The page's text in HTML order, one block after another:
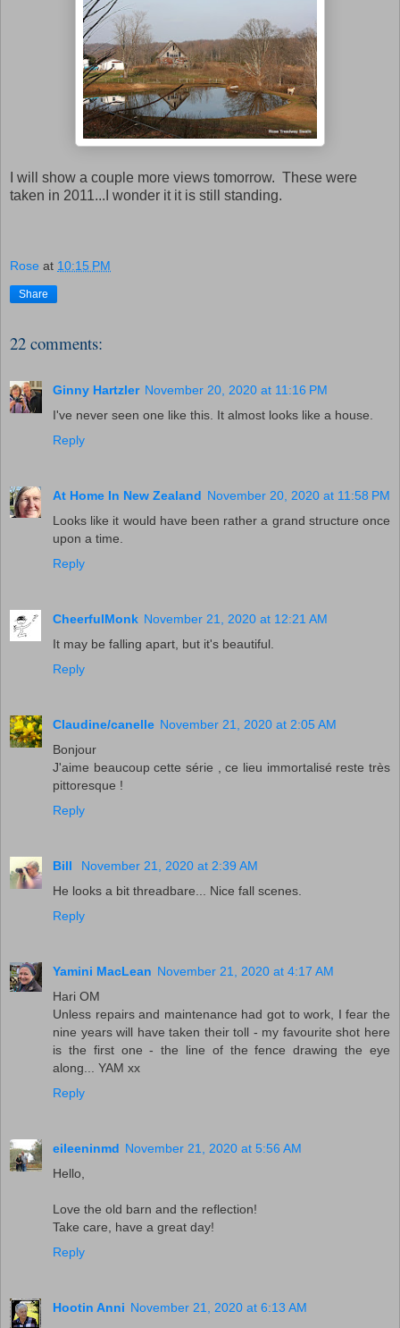
I will show a couple more views tomorrow. These were
taken in 2011...I wonder it it is still standing.
Rose at 10:15 PM
Share
22 comments:
Ginny Hartzler November 20, 2020 at 11:16 PM
I've never seen one like this. It almost looks like a house.
Reply
At Home In New Zealand November 20, 2020 at 11:58 PM
Looks like it would have been rather a grand structure once
upon a time.
Reply
CheerfulMonk November 21, 2020 at 12:21 AM
It may be falling apart, but it's beautiful.
Reply
Claudine/canelle November 21, 2020 at 2:05 AM
Bonjour
J'aime beaucoup cette série , ce lieu immortalisé reste très
pittoresque !
Reply
Bill
November 21, 2020 at 2:39 AM
He looks a bit threadbare... Nice fall scenes.
Reply
Yamini MacLean November 21, 2020 at 4:17 AM
Hari OM
Unless repairs and maintenance had got to work, I fear the
nine years will have taken their toll - my favourite shot here
is the first one - the line of the fence drawing the eye
along... YAM xx
Reply
eileeninmd November 21, 2020 at 5:56 AM
Hello,
Love the old barn and the reflection!
Take care, have a great day!
Reply
Hootin Anni November 21, 2020 at 6:13 AM